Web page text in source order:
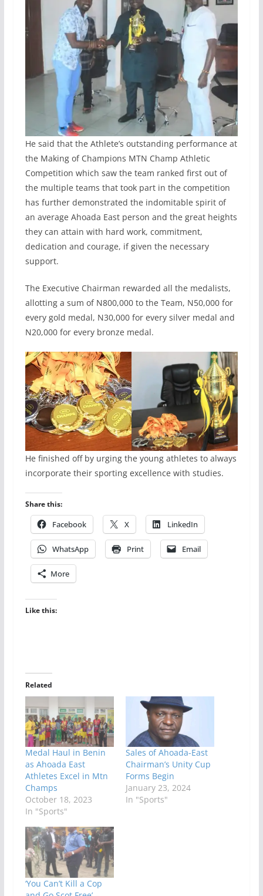
He said that the Athlete’s outstanding performance at
the Making of Champions MTN Champ Athletic
Competition which saw the team ranked first out of
the multiple teams that took part in the competition
has further demonstrated the indomitable spirit of
an average Ahoada East person and the great heights
they can attain with hard work, commitment,
dedication and courage, if given the necessary
support.
The Executive Chairman rewarded all the medalists,
allotting a sum of N800,000 to the Team, N50,000 for
every gold medal, N30,000 for every silver medal and
N20,000 for every bronze medal.
He finished off by urging the young athletes to always
incorporate their sporting excellence with studies.
Share this:
Facebook X LinkedIn
WhatsApp Print Email
More
Like this:
Related
Medal Haul in Benin
as Ahoada East
Athletes Excel in Mtn
Champs
October 18, 2023
In "Sports"
Sales of Ahoada-East
Chairman’s Unity Cup
Forms Begin
January 23, 2024
In "Sports"
‘You Can’t Kill a Cop